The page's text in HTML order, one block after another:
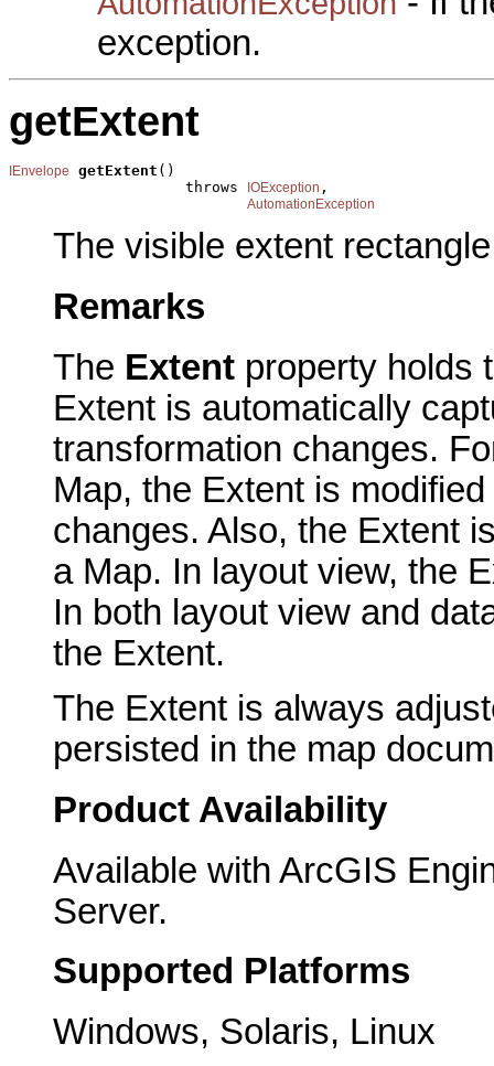
exception.
getExtent
IEnvelope getExtent ()
                    throws
IOException ,
AutomationException
The visible extent
Remarks
The Extent property holds
Extent is automatically
transformation changes.
Map, the Extent is
changes. Also, the Extent
a Map. In layout view, the
In both layout view and
the Extent.
The Extent is always
persisted in the map
Product Availability
Available with ArcGIS
Server.
Supported Platforms
Windows, Solaris, Linux